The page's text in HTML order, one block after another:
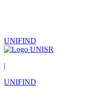
UNIFIND
|
UNIFIND